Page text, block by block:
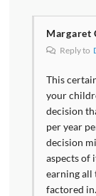
Margaret
Reply to
This
your
decision
per year
decision
aspects of
earning all
factored